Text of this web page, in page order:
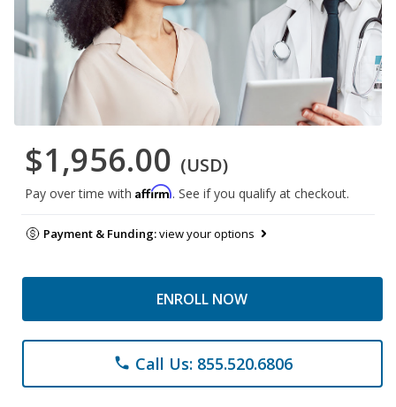
$1,956.00 (USD)
Pay over time with Affirm. See if you qualify at checkout.
Payment & Funding:view your options
ENROLL NOW
phone Call Us: 855.520.6806